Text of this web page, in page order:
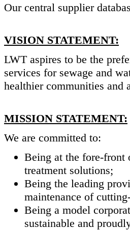
Our central supplier
VISION STATEMENT:
LWT aspires to be the
services for sewage and
healthier communities and
MISSION STATEMENT:
We are committed to:
Being at the fore-
treatment solutions;
Being the leading
maintenance of
Being a model
sustainable and